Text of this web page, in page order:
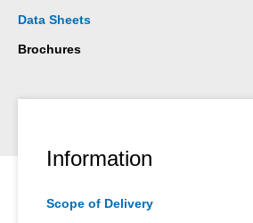
Data Sheets
Brochures
Information
Scope of Delivery